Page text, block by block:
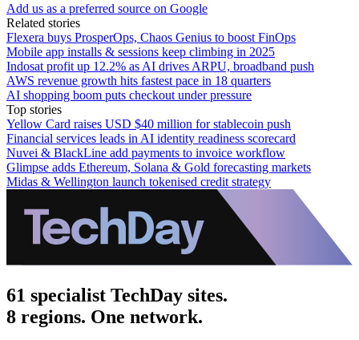
Add us as a preferred source on Google
Related stories
Flexera buys ProsperOps, Chaos Genius to boost FinOps
Mobile app installs & sessions keep climbing in 2025
Indosat profit up 12.2% as AI drives ARPU, broadband push
AWS revenue growth hits fastest pace in 18 quarters
AI shopping boom puts checkout under pressure
Top stories
Yellow Card raises USD $40 million for stablecoin push
Financial services leads in AI identity readiness scorecard
Nuvei & BlackLine add payments to invoice workflow
Glimpse adds Ethereum, Solana & Gold forecasting markets
Midas & Wellington launch tokenised credit strategy
61 specialist TechDay sites.
8 regions. One network.